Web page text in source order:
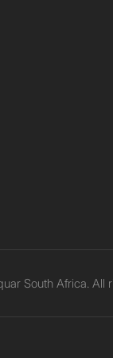
South Africa. All